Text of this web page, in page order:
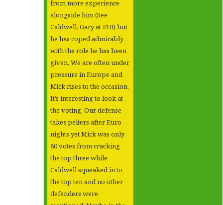
from more experience
alongside him (See
Caldwell, Gary at #10) but
he has coped admirably
with the role he has been
given. We are often under
pressure in Europe and
Mick rises to the occasion.
It’s interesting to look at
the voting. Our defense
takes pelters after Euro
nights yet Mick was only
80 votes from cracking
the top three while
Caldwell squeaked in to
the top ten and no other
defenders were